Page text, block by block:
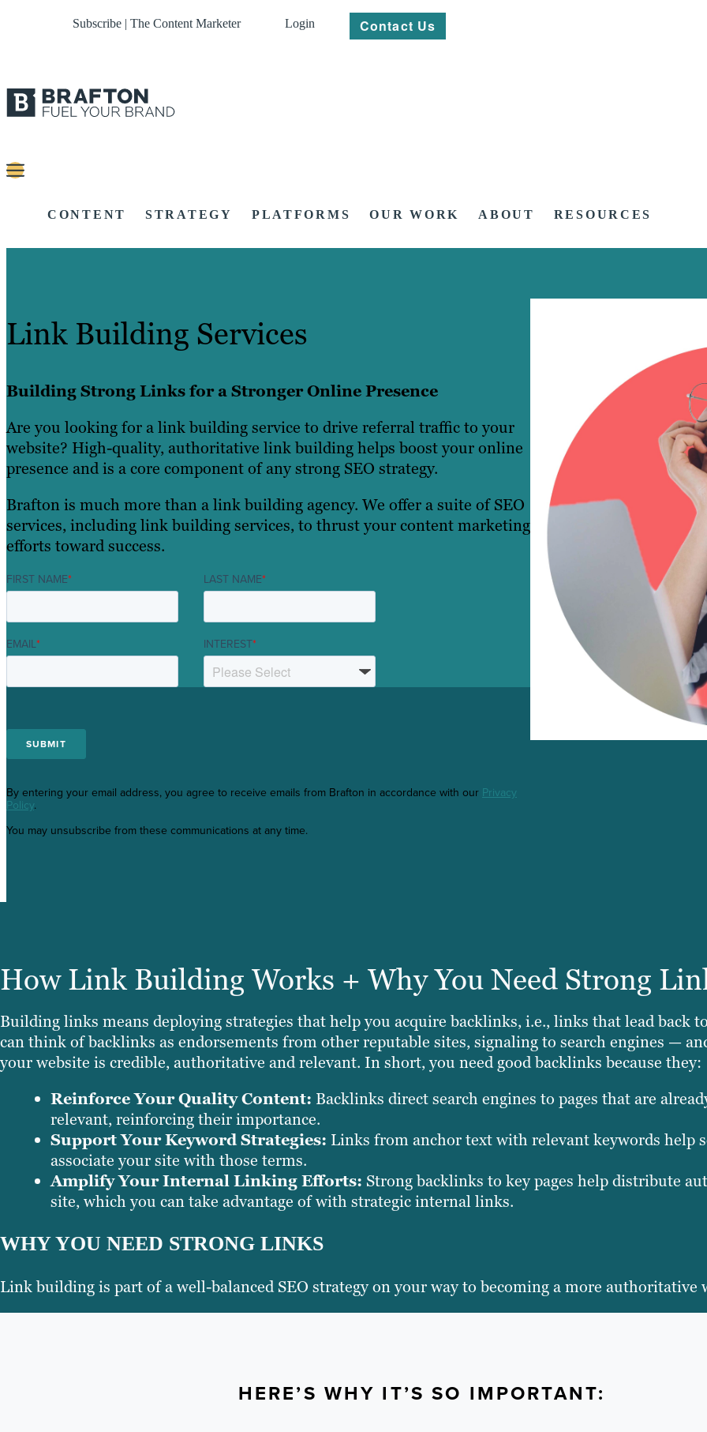
Subscribe | The Content Marketer Login Contact Us
CONTENT STRATEGY PLATFORMS OUR WORK ABOUT RESOURCES
Link Building Services
Building Strong Links for a Stronger Online Presence
Are you looking for a link building service to drive referral traffic to your
website? High-quality, authoritative link building helps boost your online
presence and is a core component of any strong SEO strategy.
Brafton is much more than a link building agency. We offer a suite of SEO
services, including link building services, to thrust your content marketing
efforts toward success.
FIRST NAME* LAST NAME*
EMAIL* INTEREST*
By entering your email address, you agree to receive emails from Brafton in accordance with our Privacy
Policy.
You may unsubscribe from these communications at any time.
How Link Building Works + Why You Need Strong
Building links means deploying strategies that help you acquire backlinks, i.e., links that lead back
can think of backlinks as endorsements from other reputable sites, signaling to search engines —
your website is credible, authoritative and relevant. In short, you need good backlinks because they:
Reinforce Your Quality Content: Backlinks direct search engines to pages that are
relevant, reinforcing their importance.
Support Your Keyword Strategies: Links from anchor text with relevant keywords help
associate your site with those terms.
Amplify Your Internal Linking Efforts: Strong backlinks to key pages help distribute
site, which you can take advantage of with strategic internal links.
WHY YOU NEED STRONG LINKS
Link building is part of a well-balanced SEO strategy on your way to becoming a more authoritative
HERE’S WHY IT’S SO IMPORTANT: